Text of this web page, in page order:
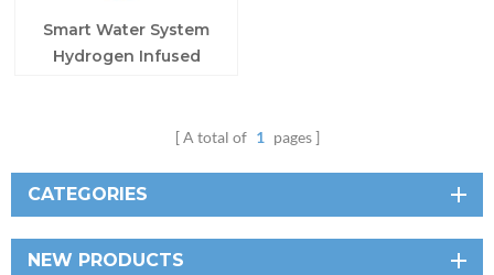
Smart Water System
Hydrogen Infused
A total of 1 pages
CATEGORIES
NEW PRODUCTS